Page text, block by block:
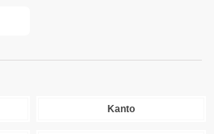
Kanto